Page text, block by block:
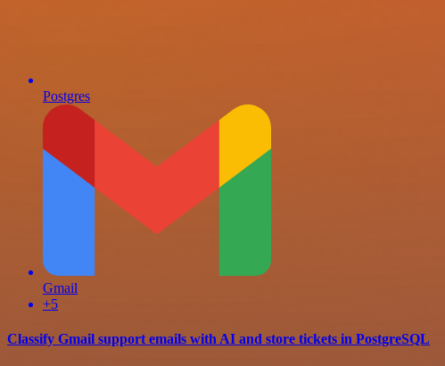
Postgres
Gmail
+5
Classify Gmail support emails with AI and store tickets in PostgreSQL